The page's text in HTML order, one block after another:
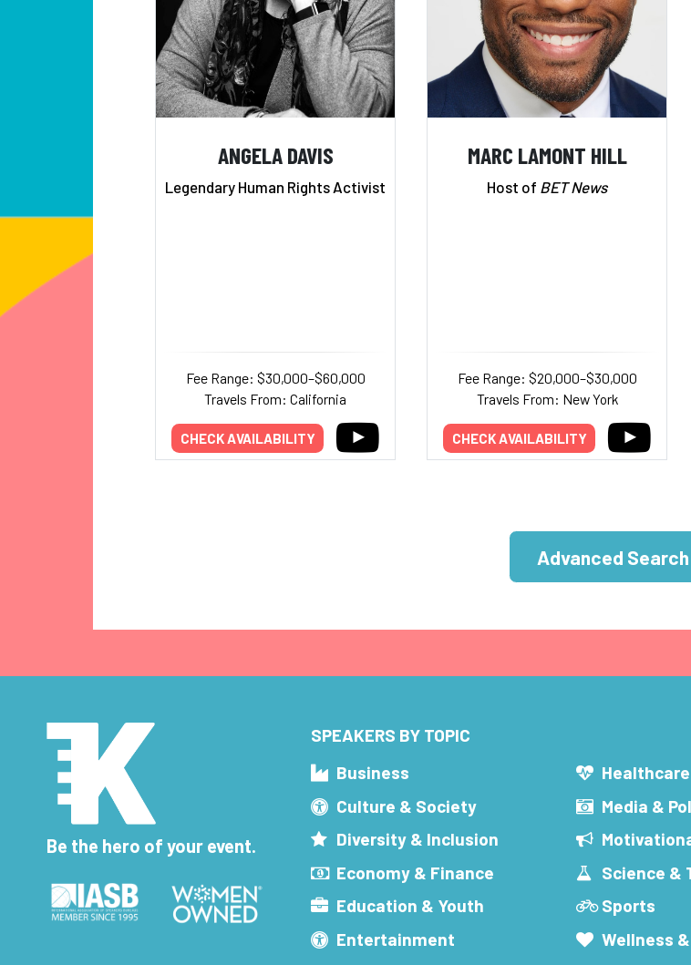
ANGELA DAVIS
Legendary Human Rights Activist
Fee Range: $30,000–$60,000
Travels From: California
CHECK AVAILABILITY
MARC LAMONT HILL
Host of BET News
Fee Range: $20,000–$30,000
Travels From: New York
CHECK AVAILABILITY
Advanced Search
Be the hero of your event.
SPEAKERS BY TOPIC
Business
Culture & Society
Diversity & Inclusion
Economy & Finance
Education & Youth
Entertainment
Healthcare
Media &
Science &
Sports
Wellness